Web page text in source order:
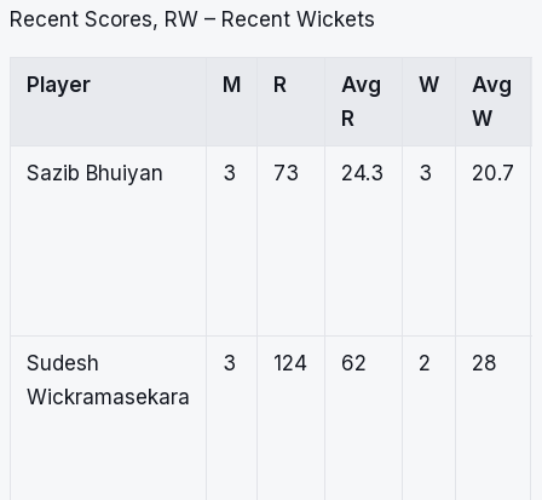
Recent Scores, RW – Recent Wickets
Player M R
Avg
R
W
Avg
W
Sazib Bhuiyan 3 73 24.3 3 20.7
Sudesh
Wickramasekara
3 124 62 2 28